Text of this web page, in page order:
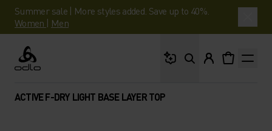
Summer sale | More styles added. Save up to 40%.
Women | Men
Odlo
ACTIVE F-DRY LIGHT BASE LAYER TOP